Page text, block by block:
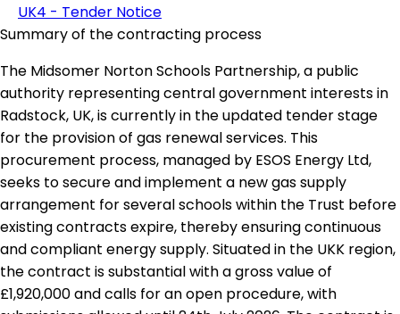
UK4 - Tender Notice
Summary of the contracting process
The Midsomer Norton Schools Partnership, a public
authority representing central government interests in
Radstock, UK, is currently in the updated tender stage
for the provision of gas renewal services. This
procurement process, managed by ESOS Energy Ltd,
seeks to secure and implement a new gas supply
arrangement for several schools within the Trust before
existing contracts expire, thereby ensuring continuous
and compliant energy supply. Situated in the UKK region,
the contract is substantial with a gross value of
£1,920,000 and calls for an open procedure, with